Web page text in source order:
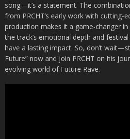
song—it’s a statement. The
from PRCHT’s early work with cutting-
production makes it a game-changer
the track’s emotional depth and
have a lasting impact. So, don’t
Future” now and join PRCHT on his
evolving world of Future Rave.